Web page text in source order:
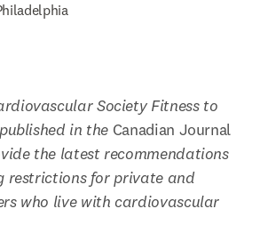
Society Fitness to
in the Canadian Journal
the latest recommendations
restrictions for private and
who live with cardiovascular